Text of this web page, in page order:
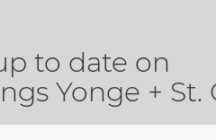
to date on
Yonge + St.